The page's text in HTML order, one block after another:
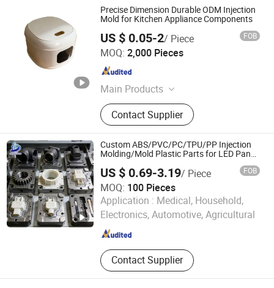
Precise Dimension Durable ODM Injection
Mold for Kitchen Appliance Components
US $ 0.05-2/ Piece FOB
MOQ: 2,000 Pieces
Main Products
Plastic Injection Mold, Plastic Part Of
Electric Home Appliance, Plastic Part
Of Motor
Contact Supplier
Zhongshan Junpin Plastic Products Co., Ltd.
Guangdong , China
Custom ABS/PVC/PC/TPU/PP Injection
Molding/Mold Plastic Parts for LED Panel
Box/Enclosure/Thermoforming
US $ 0.69-3.19/ Piece FOB
MOQ: 100 Pieces
Application : Medical, Household,
Electronics, Automotive, Agricultural
Contact Supplier
Weifang Jufeng Metal Products Co., Ltd.
Shandong , China Since 2014